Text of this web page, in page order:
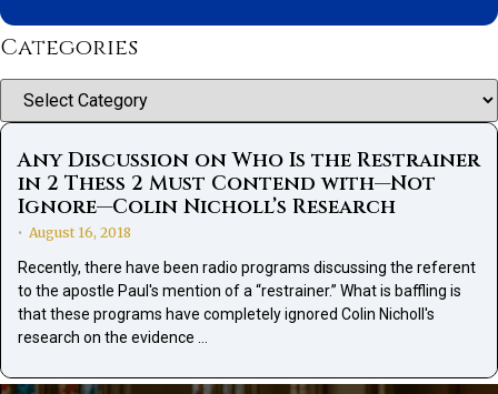
Categories
Categories
Any Discussion on Who Is the Restrainer
in 2 Thess 2 Must Contend with—Not
Ignore—Colin Nicholl’s Research
• August 16, 2018
Recently, there have been radio programs discussing the referent
to the apostle Paul's mention of a “restrainer.” What is baffling is
that these programs have completely ignored Colin Nicholl's
research on the evidence …